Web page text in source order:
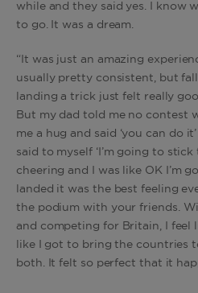
while and they said yes. I know
to go. It was a dream.
“It was just an amazing
usually pretty consistent, but
landing a trick just felt really
But my dad told me no contest
me a hug and said ‘you can do
said to myself ‘I’m going to stick
cheering and I was like OK I’m
landed it was the best feeling
the podium with your friends.
and competing for Britain, I feel
like I got to bring the countries
both. It felt so perfect that it